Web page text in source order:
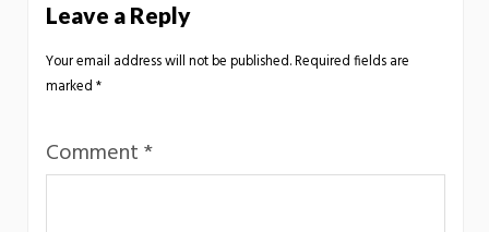
Leave a Reply
Your email address will not be published.Required fields are
marked*
Comment*